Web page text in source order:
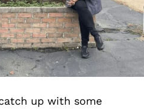
up with some